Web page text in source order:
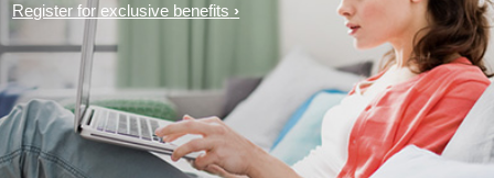
Register for exclusive benefits